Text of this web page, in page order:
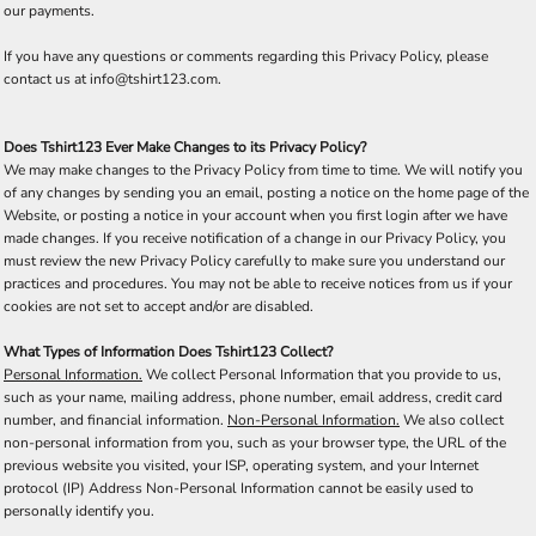
our payments.
If you have any questions or comments regarding this Privacy Policy, please
contact us at info@tshirt123.com.
Does Tshirt123 Ever Make Changes to its Privacy Policy?
We may make changes to the Privacy Policy from time to time. We will notify you
of any changes by sending you an email, posting a notice on the home page of the
Website, or posting a notice in your account when you first login after we have
made changes. If you receive notification of a change in our Privacy Policy, you
must review the new Privacy Policy carefully to make sure you understand our
practices and procedures. You may not be able to receive notices from us if your
cookies are not set to accept and/or are disabled.
What Types of Information Does Tshirt123 Collect?
Personal Information. We collect Personal Information that you provide to us,
such as your name, mailing address, phone number, email address, credit card
number, and financial information. Non-Personal Information. We also collect
non-personal information from you, such as your browser type, the URL of the
previous website you visited, your ISP, operating system, and your Internet
protocol (IP) Address Non-Personal Information cannot be easily used to
personally identify you.